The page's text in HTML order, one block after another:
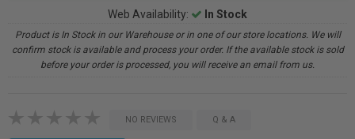
Web Availability: In Stock
Product is In Stock in our Warehouse or in one of our store locations. We will
confirm stock is available and process your order. If the available stock is sold
before your order is processed, you will receive an email from us.
NO REVIEWS Q & A